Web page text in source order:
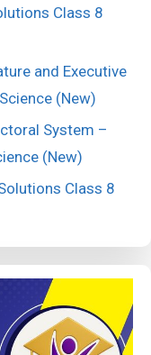
Class 8
and Executive
(New)
System –
(New)
Class 8